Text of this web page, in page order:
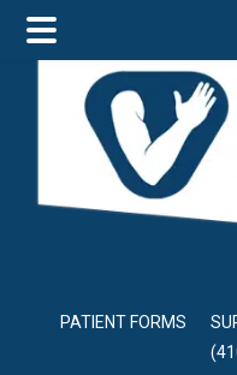
main
content
primary
sidebar
footer
PATIENT FORMS